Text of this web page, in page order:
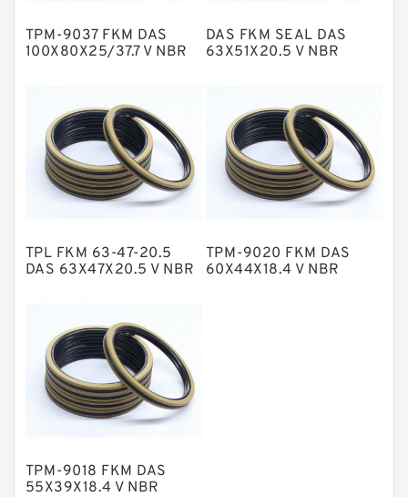
Metal DU Bushing Guide Rings
NBR Compact Seal
Nylon Backup Rings
Nylon Guide Band Guide Rings
Phenolic Guide Band Guide Rings
Polyurethane Backup Rings
PTFE Bulk Rings
Square Rings
TDUO Seals
Turcon Guide Guide Rings
TPM-9037 FKM DAS
100X80X25/37.7 V NBR
DAS FKM SEAL DAS
63X51X20.5 V NBR
TPL FKM 63-47-20.5
DAS 63X47X20.5 V NBR
TPM-9020 FKM DAS
60X44X18.4 V NBR
TPM-9018 FKM DAS
55X39X18.4 V NBR